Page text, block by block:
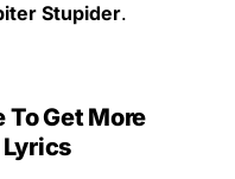
Stupider.
To Get More